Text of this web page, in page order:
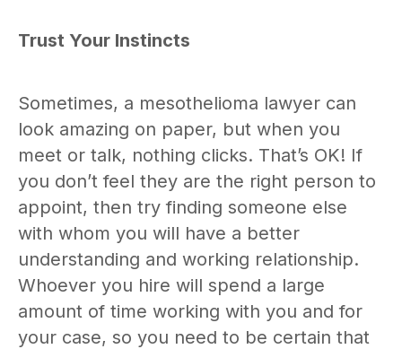
Trust Your Instincts
Sometimes, a mesothelioma lawyer can
look amazing on paper, but when you
meet or talk, nothing clicks. That’s OK! If
you don’t feel they are the right person to
appoint, then try finding someone else
with whom you will have a better
understanding and working relationship.
Whoever you hire will spend a large
amount of time working with you and for
your case, so you need to be certain that